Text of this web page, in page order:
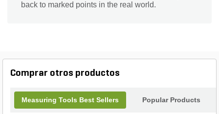
back to marked points in the real world.
Comprar otros productos
Measuring Tools Best Sellers Popular Products